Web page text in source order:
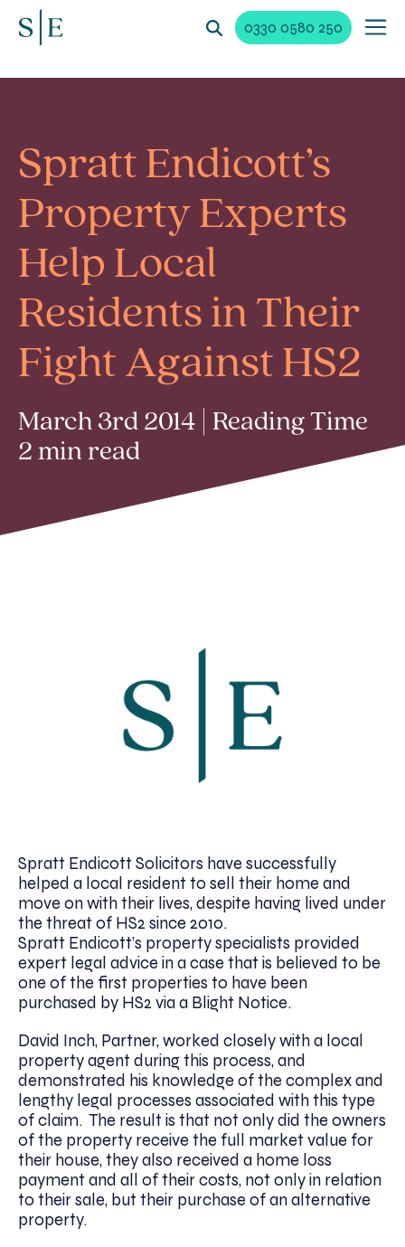
0330 0580 250
Spratt Endicott’s
Property Experts
Help Local
Residents in Their
Fight Against HS2
March 3rd 2014 | Reading Time
2 min read
Spratt Endicott Solicitors have successfully
helped a local resident to sell their home and
move on with their lives, despite having lived under
the threat of HS2 since 2010.
Spratt Endicott’s property specialists provided
expert legal advice in a case that is believed to be
one of the first properties to have been
purchased by HS2 via a Blight Notice.
David Inch, Partner, worked closely with a local
property agent during this process, and
demonstrated his knowledge of the complex and
lengthy legal processes associated with this type
of claim. The result is that not only did the owners
of the property receive the full market value for
their house, they also received a home loss
payment and all of their costs, not only in relation
to their sale, but their purchase of an alternative
property.